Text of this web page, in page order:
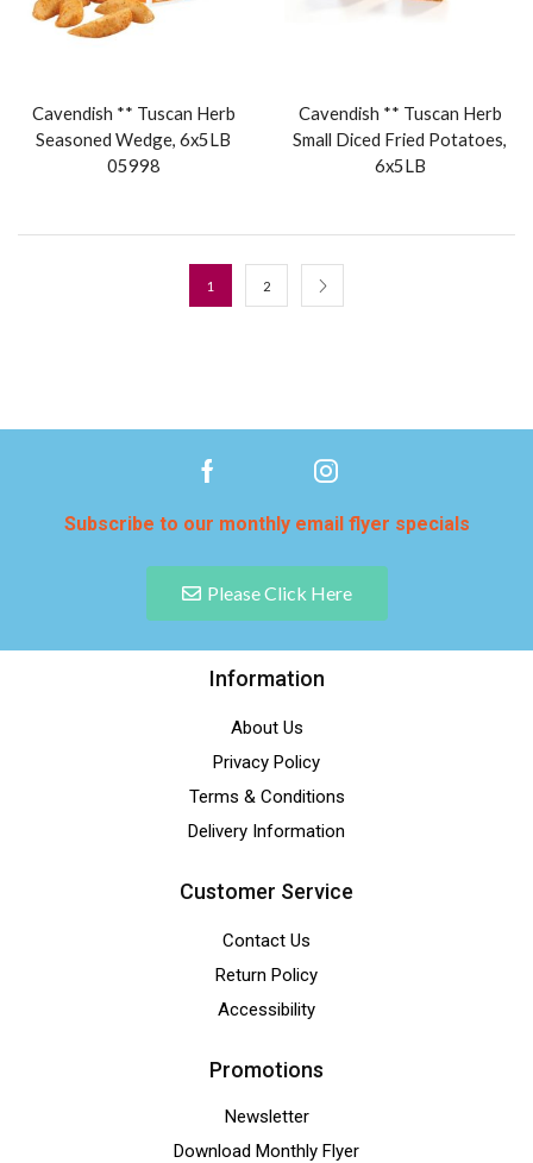
Cavendish ** Tuscan Herb
Seasoned Wedge, 6x5LB
05998
Cavendish ** Tuscan Herb
Small Diced Fried Potatoes,
6x5LB
1 2
Subscribe to our monthly email flyer specials
Please Click Here
Information
About Us
Privacy Policy
Terms & Conditions
Delivery Information
Customer Service
Contact Us
Return Policy
Accessibility
Promotions
Newsletter
Download Monthly Flyer